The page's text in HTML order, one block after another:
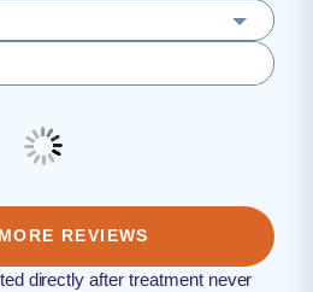
REVIEWS
directly after treatment never